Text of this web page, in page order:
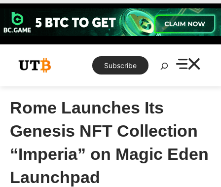
Skip
content
Subscribe
Search
Rome Launches Its
Genesis NFT Collection
“Imperia” on Magic Eden
Launchpad